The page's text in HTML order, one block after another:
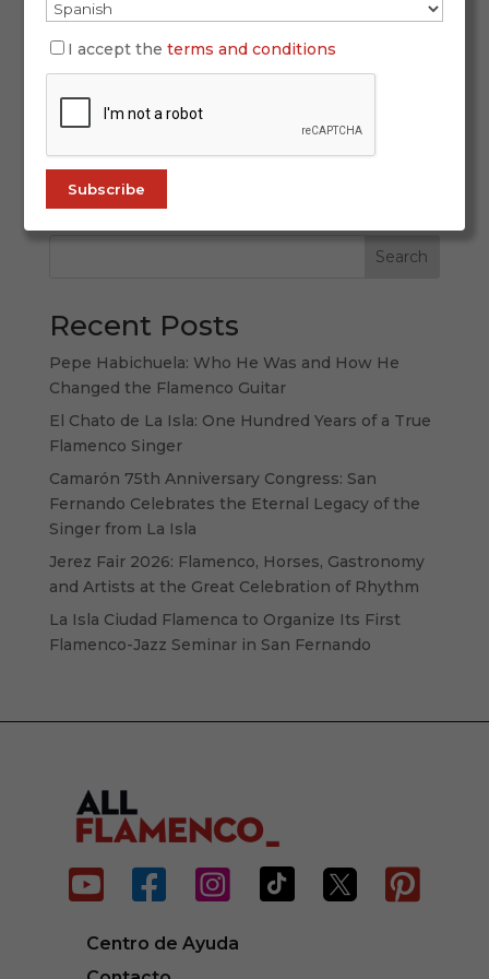
In the world of flamenco, there are voices that
don’t just sing — they preach. José de los
Camarones is one of them. With his
unclassifiable and deeply spiritual style, he
arrives on ALL FLAMENCO with two unmissable
releases: Copas vacías and Anclé mi alma.
Discover...
Search
Recent Posts
Pepe Habichuela: Who He Was and How He
Changed the Flamenco Guitar
El Chato de La Isla: One Hundred Years of a True
Flamenco Singer
Camarón 75th Anniversary Congress: San
Fernando Celebrates the Eternal Legacy of the
Singer from La Isla
Jerez Fair 2026: Flamenco, Horses, Gastronomy
and Artists at the Great Celebration of Rhythm
La Isla Ciudad Flamenca to Organize Its First
Flamenco-Jazz Seminar in San Fernando
     
Centro de Ayuda
I accept theterms and conditions